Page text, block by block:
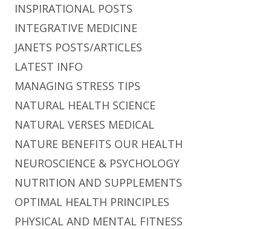
INSPIRATIONAL POSTS
INTEGRATIVE MEDICINE
JANETS POSTS/ARTICLES
LATEST INFO
MANAGING STRESS TIPS
NATURAL HEALTH SCIENCE
NATURAL VERSES MEDICAL
NATURE BENEFITS OUR HEALTH
NEUROSCIENCE & PSYCHOLOGY
NUTRITION AND SUPPLEMENTS
OPTIMAL HEALTH PRINCIPLES
PHYSICAL AND MENTAL FITNESS